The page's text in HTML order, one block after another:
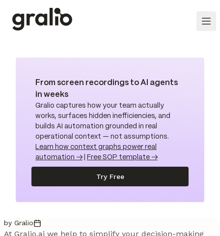
From screen recordings to AI agents
in weeks
Gralio captures how your team actually
works, surfaces hidden inefficiencies, and
builds AI automation grounded in real
operational context — not assumptions.
Learn how context graphs power real
automation →
Free SOP template →
Try Free
by Gralio
At Gralio.ai we help to simplify your decision-making